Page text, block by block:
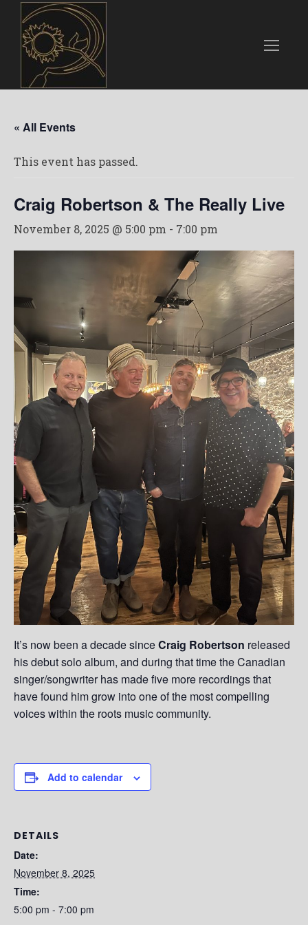
« All Events
This event has passed.
Craig Robertson & The Really Live
November 8, 2025 @ 5:00 pm - 7:00 pm
It’s now been a decade sinceCraig Robertson released
his debut solo album, and during that time the Canadian
singer/songwriter has made five more recordings that
have found him grow into one of the most compelling
voices within the roots music community.
Add to calendar
DETAILS
Date:
November 8, 2025
Time:
5:00 pm - 7:00 pm